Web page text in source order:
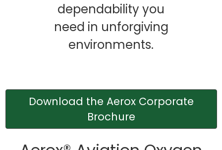
dependability you
need in unforgiving
environments.
Download the Aerox Corporate
Brochure